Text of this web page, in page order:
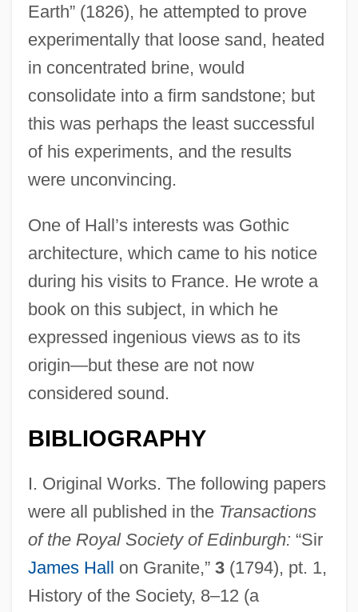
Earth” (1826), he attempted to prove
experimentally that loose sand, heated
in concentrated brine, would
consolidate into a firm sandstone; but
this was perhaps the least successful
of his experiments, and the results
were unconvincing.
One of Hall’s interests was Gothic
architecture, which came to his notice
during his visits to France. He wrote a
book on this subject, in which he
expressed ingenious views as to its
origin—but these are not now
considered sound.
BIBLIOGRAPHY
I. Original Works. The following papers
were all published in the Transactions
of the Royal Society of Edinburgh: “Sir
James Hall on Granite,” 3(1794), pt. 1,
History of the Society, 8–12 (a